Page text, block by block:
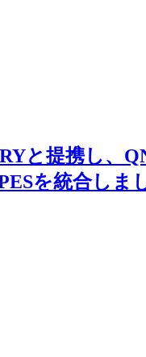
と提携し、
を統合しま